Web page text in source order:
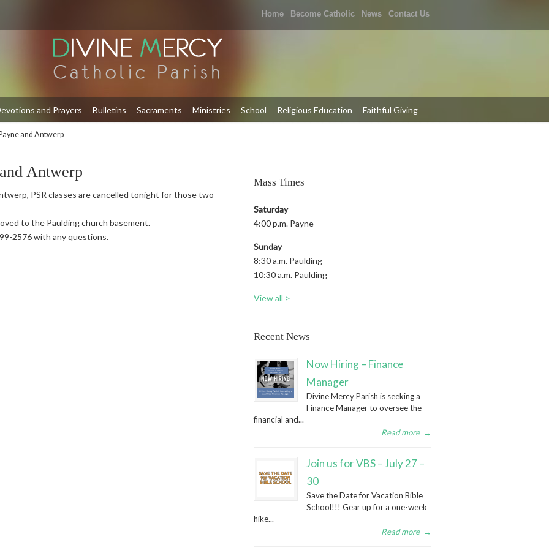
Home Become Catholic News Contact Us
and Prayers Bulletins Sacraments Ministries School Religious Education Faithful Giving
and Antwerp
Antwerp
PSR classes are cancelled tonight for those two
to the Paulding church basement.
2576 with any questions.
Mass Times
Saturday
4:00 p.m. Payne
Sunday
8:30 a.m. Paulding
10:30 a.m. Paulding
View all >
Recent News
Now Hiring – Finance
Manager
Divine Mercy Parish is seeking a
Finance Manager to oversee the
financial and...
Read more →
Join us for VBS – July 27 –
30
Save the Date for Vacation Bible
School!!! Gear up for a one-week
hike...
Read more →